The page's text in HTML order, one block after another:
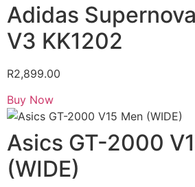
Adidas
V3 KK1202
R2,899.00
Buy Now
Asics GT-2000
(WIDE)